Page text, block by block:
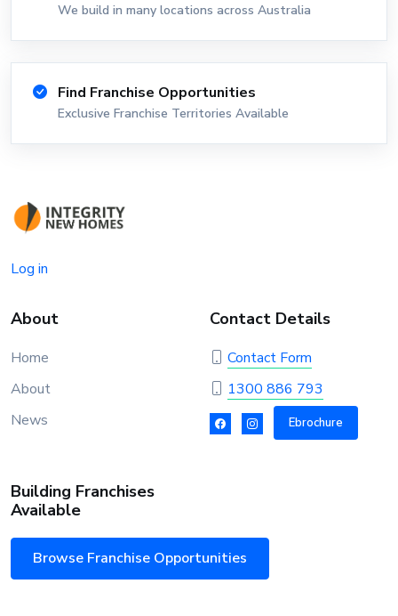
We build in many locations across Australia
Find Franchise Opportunities
Exclusive Franchise Territories Available
Log in
About
Home
About
News
Contact Details
Contact Form
1300 886 793
Ebrochure
Building Franchises
Available
Browse Franchise Opportunities